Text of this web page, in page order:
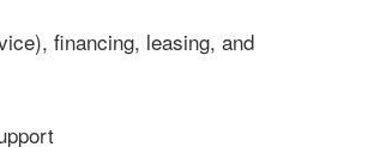
financing, leasing, and